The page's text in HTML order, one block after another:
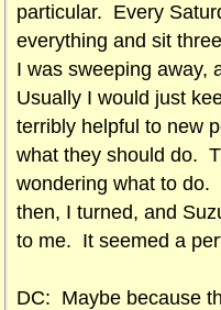
particular. Every
everything and sit
I was sweeping away,
Usually I would just
terribly helpful to new
what they should do.
wondering what to
then, I turned, and
to me. It seemed a
DC: Maybe because